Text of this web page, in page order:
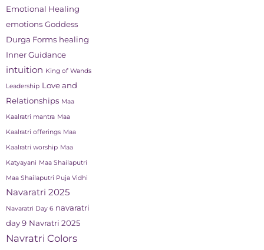
Emotional Healing
emotions Goddess
Durga Forms healing
Inner Guidance
intuition King of Wands
Leadership Love and
Relationships Maa
Kaalratri mantra Maa
Kaalratri offerings Maa
Kaalratri worship Maa
Katyayani Maa Shailaputri
Maa Shailaputri Puja Vidhi
Navaratri 2025
Navaratri Day 6 navaratri
day 9 Navratri 2025
Navratri Colors